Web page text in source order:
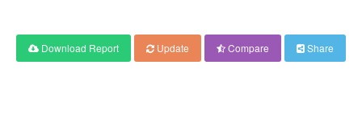
Download Report Update Compare Share